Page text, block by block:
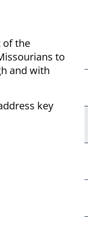
of the
to
and with
key